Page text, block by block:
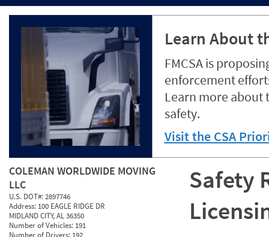
Learn About
FMCSA is
enforcement
Learn more about
safety.
Visit the CSA
COLEMAN WORLDWIDE MOVING
LLC
U.S. DOT#:2897746
Address: 100 EAGLE RIDGE DR
MIDLAND CITY, AL 36350
Number of Vehicles: 191
Number of Drivers: 192
Safety